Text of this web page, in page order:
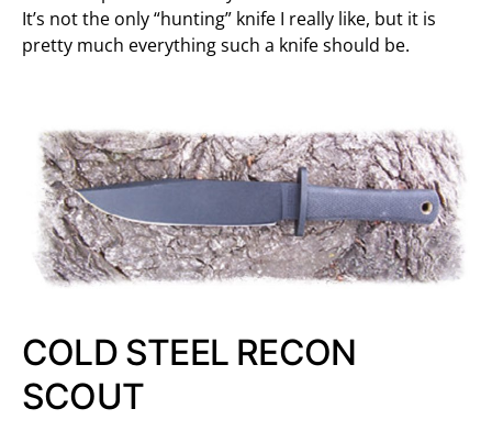
It’s not the only “hunting” knife I really like, but it is
pretty much everything such a knife should be.
COLD STEEL RECON
SCOUT